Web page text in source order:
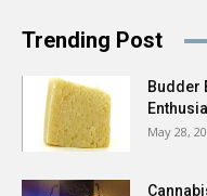
Trending Post
Budder
May 28,